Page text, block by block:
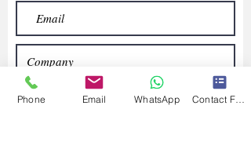
Phone Email WhatsApp Contact Form